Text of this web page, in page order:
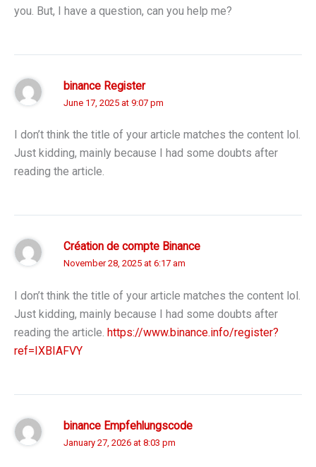
you. But, I have a question, can you help me?
binance Register
June 17, 2025 at 9:07 pm
I don’t think the title of your article matches the content lol.
Just kidding, mainly because I had some doubts after
reading the article.
Création de compte Binance
November 28, 2025 at 6:17 am
I don’t think the title of your article matches the content lol.
Just kidding, mainly because I had some doubts after
reading the article. https://www.binance.info/register?
ref=IXBIAFVY
binance Empfehlungscode
January 27, 2026 at 8:03 pm